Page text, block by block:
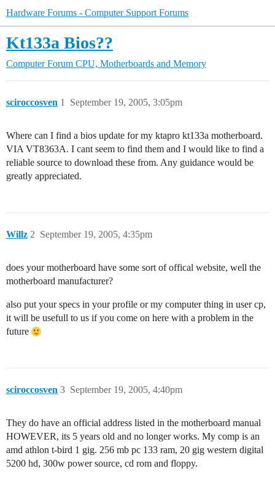
Hardware Forums - Computer Support Forums
Kt133a Bios??
Computer Forum CPU, Motherboards and Memory
sciroccosven September 19, 2005, 3:05pm
1
Where can I find a bios update for my ktapro kt133a motherboard.
VIA VT8363A. I cant seem to find them and I would like to find a
reliable source to download these from. Any guidance would be
greatly appreciated.
Willz September 19, 2005, 4:35pm
2
does your motherboard have some sort of offical website, well the
motherboard manufacturer?
also put your specs in your profile or my computer thing in user cp,
it will be usefull to us if you come on here with a problem in the
future
sciroccosven September 19, 2005, 4:40pm
3
They do have an official address listed in the motherboard manual
HOWEVER, its 5 years old and no longer works. My comp is an
amd athlon t-bird 1 gig. 256 mb pc 133 ram, 20 gig western digital
5200 hd, 300w power source, cd rom and floppy.